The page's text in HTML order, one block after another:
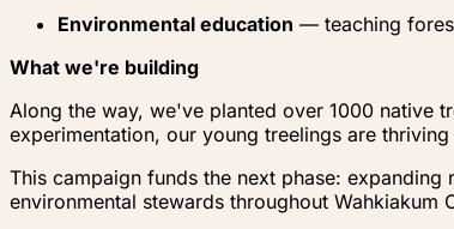
Environmental education — teaching
What we're building
Along the way, we've planted over 1000 native
experimentation, our young treelings are
This campaign funds the next phase:
environmental stewards throughout Wahkiakum